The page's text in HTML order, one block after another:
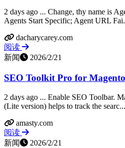
2 days ago ... Change, thy name is
Agents Start Specific; Agent URL
dacharycarey.com
阅读
新闻
2026/2/21
SEO Toolkit Pro for
2 days ago ... Enable SEO Toolbar.
(Lite version) helps to track the searc...
amasty.com
阅读
新闻
2026/2/21